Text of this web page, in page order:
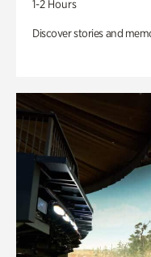
1-2 Hours
Discover stories and